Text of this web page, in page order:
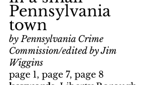
Pennsylvania
town
by Pennsylvania Crime
Commission/edited by Jim
Wiggins
page 1, page 7, page 8